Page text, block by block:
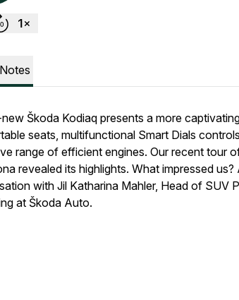
Škoda Kodiaq presents a more
seats, multifunctional Smart Dials
range of efficient engines. Our recent tour
revealed its highlights. What impressed us?
with Jil Katharina Mahler, Head of SUV
at Škoda Auto.